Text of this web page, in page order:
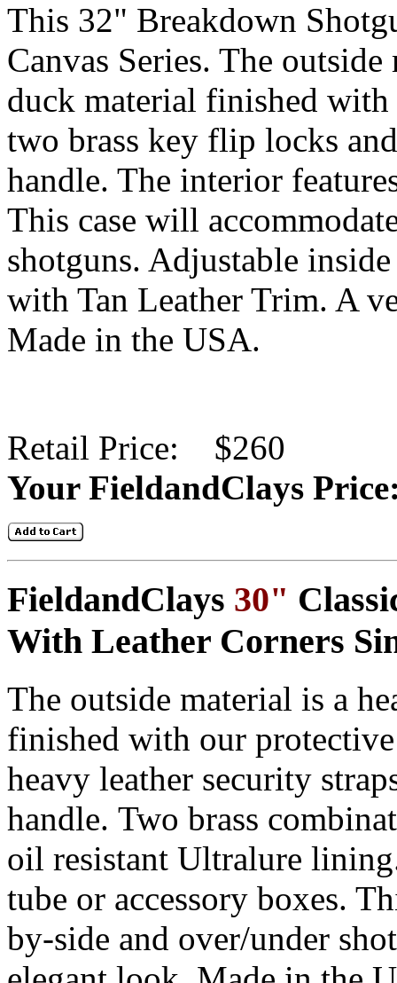
This 32" Breakdown
Canvas Series. The
duck material finished
two brass key flip locks
handle. The interior
This case will
shotguns. Adjustable
with Tan Leather Trim. A
Made in the USA.
Retail Price: $260
Your FieldandClays
FieldandClays 30"
With Leather Corners
The outside material is a
finished with our
heavy leather security
handle. Two brass
oil resistant Ultralure
tube or accessory boxes.
by-side and over/under